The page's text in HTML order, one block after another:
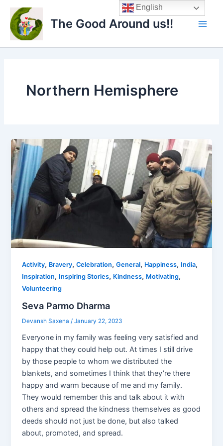
content
The Good Around us!!
Main
Northern Hemisphere
Activity, Bravery,Celebration,General, Happiness, India,
Inspiration, Inspiring Stories, Kindness, Motivating,
Volunteering
Seva Parmo Dharma
Devansh Saxena/January 22, 2023
Everyone in my family was feeling very satisfied and
happy that they could help out. At times I still drive
by those people to whom we distributed the
blankets, and sometimes I think that they’re there
happy and warm because of me and my family.
They would remember this and talk about it with
others and spread the kindness themselves as good
deeds should not just be done, but also talked
about, promoted, and spread.
English